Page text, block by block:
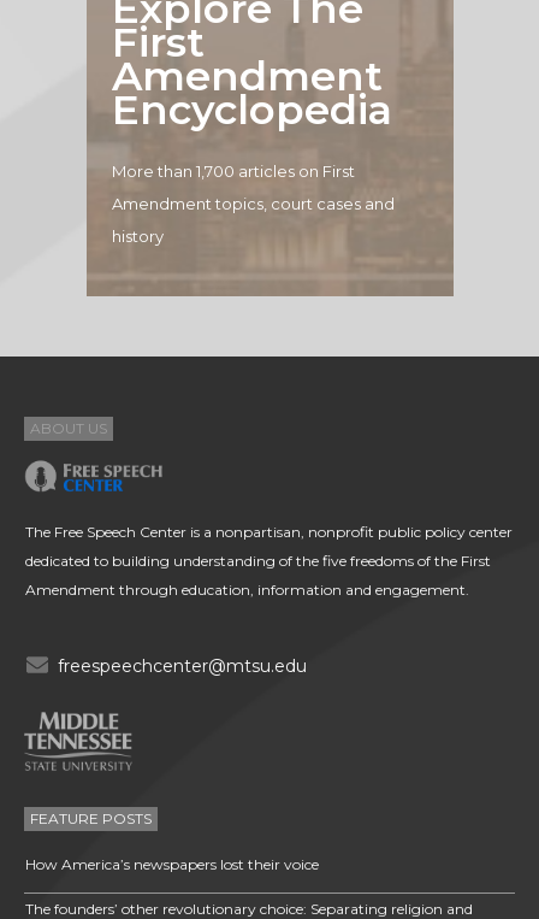
First
Amendment
Encyclopedia
More than 1,700 articles on First
Amendment topics, court cases and
history
ABOUT US
The Free Speech Center is a nonpartisan, nonprofit public policy center
dedicated to building understanding of the five freedoms of the First
Amendment through education, information and engagement.
freespeechcenter@mtsu.edu
FEATURE POSTS
How America’s newspapers lost their voice
The founders’ other revolutionary choice: Separating religion and